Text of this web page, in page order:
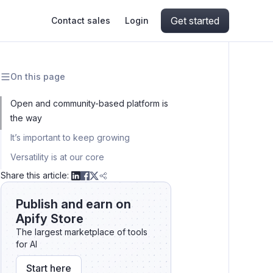
getting blocked
IP addresses
Contact sales Login Get started
On this page
Open and community-based platform is
the way
It’s important to keep growing
Versatility is at our core
Share this article:
Publish and earn on
Apify Store
The largest marketplace of tools
for AI
Start here